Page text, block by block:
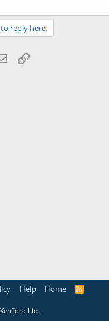
reply here.
Email
Help Home
R
Ltd.